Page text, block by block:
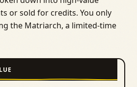
or sold for credits. You only
the Matriarch, a limited‑time